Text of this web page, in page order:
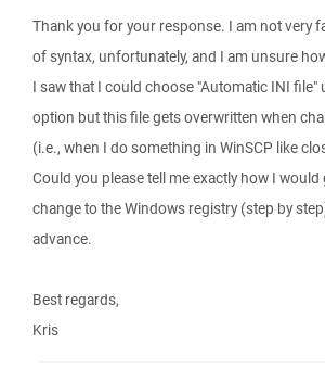
Thank you for your response. I am not very
of syntax, unfortunately, and I am unsure
I saw that I could choose "Automatic INI file"
option but this file gets overwritten when
(i.e., when I do something in WinSCP like
Could you please tell me exactly how I
change to the Windows registry (step by
advance.
Best regards,
Kris